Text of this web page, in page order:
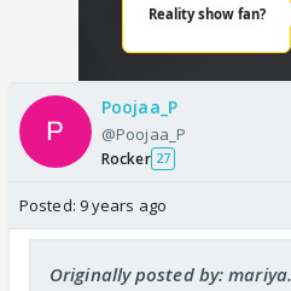
Poojaa_P
@Poojaa_P
Rocker 27
Posted: 9 years ago
Originally posted by: